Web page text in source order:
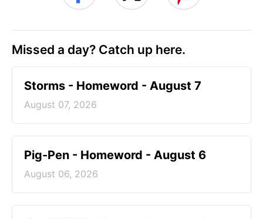
Missed a day? Catch up here.
Storms - Homeword - August 7
August 07, 2026
Pig-Pen - Homeword - August 6
August 06, 2026